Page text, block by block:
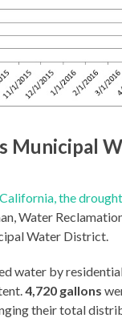
Municipal
the
Water
Water District.
water by
4,720 gallons
their total